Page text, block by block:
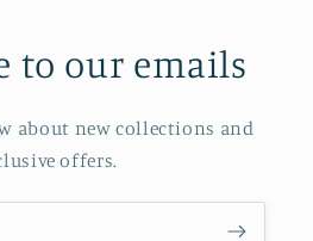
to our emails
about new collections and
offers.